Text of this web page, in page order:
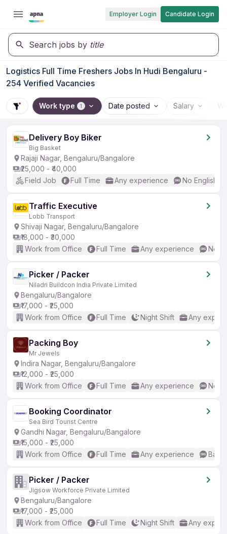
Employer Login Candidate Login
Search jobs by title
Logistics Full Time Freshers Jobs In Hudi Bengaluru -
254 Verified Vacancies
Work type 1 Date posted Salary
Delivery Boy Biker
Big Basket
Rajaji Nagar, Bengaluru/Bangalore
₹25,000 - ₹40,000
Field Job
Full Time Any experience No English
Traffic Executive
Lobb Transport
Shivaji Nagar, Bengaluru/Bangalore
₹18,000 - ₹30,000
Work from Office
Full Time Any experience No
Picker / Packer
Niladri Buildcon India Private Limited
Bengaluru/Bangalore
₹17,000 - ₹25,000
Work from Office
Full Time Night Shift Any
Packing Boy
Mr Jewels
Indira Nagar, Bengaluru/Bangalore
₹12,000 - ₹25,000
Work from Office
Full Time Any experience No
Booking Coordinator
Sea Bird Tourist Centre
Gandhi Nagar, Bengaluru/Bangalore
₹15,000 - ₹25,000
Work from Office
Full Time Any experience
Picker / Packer
Jigsow Workforce Private Limited
Bengaluru/Bangalore
₹17,000 - ₹25,000
Work from Office
Full Time Night Shift Any